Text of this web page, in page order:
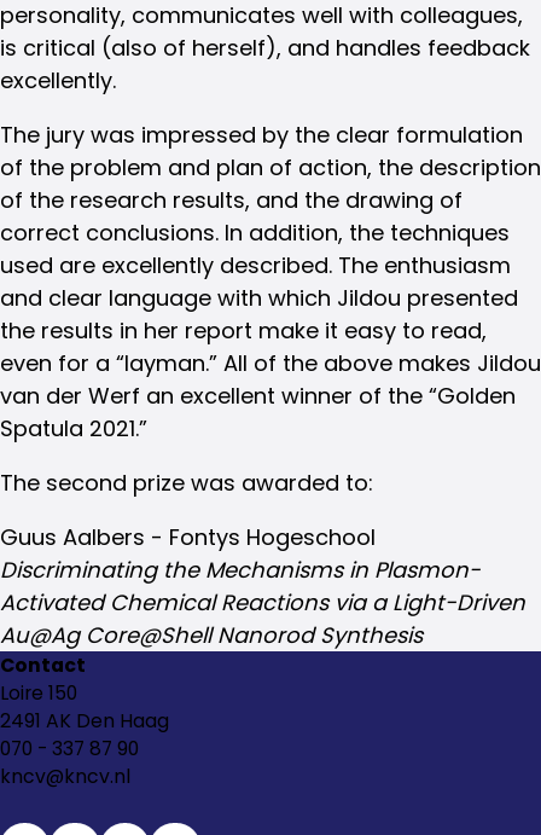
personality, communicates well with colleagues,
is critical (also of herself), and handles feedback
excellently.
The jury was impressed by the clear formulation
of the problem and plan of action, the description
of the research results, and the drawing of
correct conclusions. In addition, the techniques
used are excellently described. The enthusiasm
and clear language with which Jildou presented
the results in her report make it easy to read,
even for a “layman.” All of the above makes Jildou
van der Werf an excellent winner of the “Golden
Spatula 2021.”
The second prize was awarded to:
Guus Aalbers - Fontys Hogeschool
Discriminating the Mechanisms in Plasmon-
Activated Chemical Reactions via a Light-Driven
Au@Ag Core@Shell Nanorod Synthesis
Contact
Loire 150
2491 AK Den Haag
070 - 337 87 90
kncv@kncv.nl